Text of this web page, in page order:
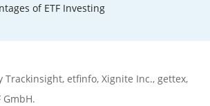
of ETF Investing
Trackinsight, etfinfo, Xignite Inc., gettex,
GmbH.